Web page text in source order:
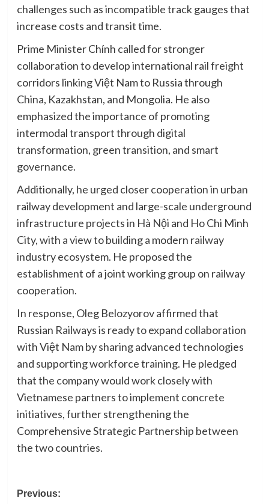
challenges such as incompatible track gauges that
increase costs and transit time.
Prime Minister Chính called for stronger
collaboration to develop international rail freight
corridors linking Việt Nam to Russia through
China, Kazakhstan, and Mongolia. He also
emphasized the importance of promoting
intermodal transport through digital
transformation, green transition, and smart
governance.
Additionally, he urged closer cooperation in urban
railway development and large-scale underground
infrastructure projects in Hà Nội and Ho Chi Minh
City, with a view to building a modern railway
industry ecosystem. He proposed the
establishment of a joint working group on railway
cooperation.
In response, Oleg Belozyorov affirmed that
Russian Railways is ready to expand collaboration
with Việt Nam by sharing advanced technologies
and supporting workforce training. He pledged
that the company would work closely with
Vietnamese partners to implement concrete
initiatives, further strengthening the
Comprehensive Strategic Partnership between
the two countries.
Post
Previous: